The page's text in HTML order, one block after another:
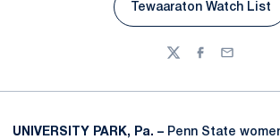
Opens in a
Tewaaraton Watch List
TwitterFacebook
Email
UNIVERSITY PARK, Pa. – Penn State